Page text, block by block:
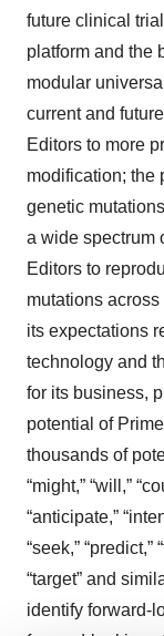
future clinical
platform and the
modular
current and
Editors to more
modification; the
genetic
a wide spectrum
Editors to
mutations
its expectations
technology and
for its business,
potential of
thousands of
“might,” “will,”
“anticipate,”
“seek,” “predict,”
“target” and
identify forward-